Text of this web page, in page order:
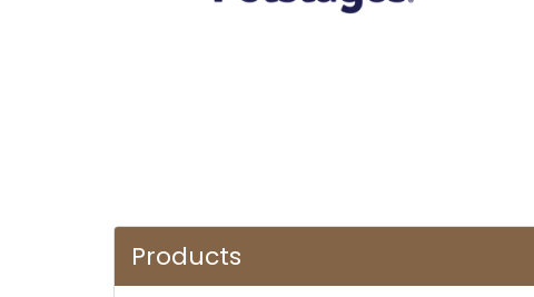
Products